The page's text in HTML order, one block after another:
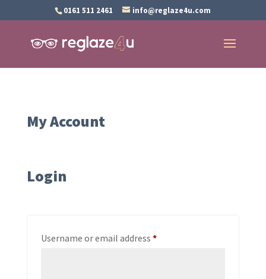
0161 511 2461 info@reglaze4u.com
My Account
Login
Username or email address*Required